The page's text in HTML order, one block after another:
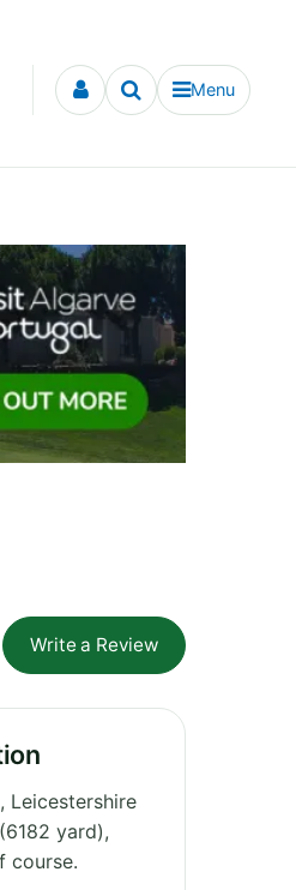
Menu
Write a Review
Leicestershire
yard),
course.